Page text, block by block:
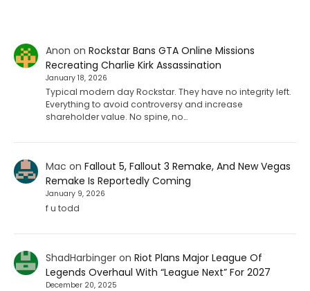
Anon on Rockstar Bans GTA Online Missions
Recreating Charlie Kirk Assassination
January 18, 2026
Typical modern day Rockstar. They have no integrity left.
Everything to avoid controversy and increase
shareholder value. No spine, no…
Mac on Fallout 5, Fallout 3 Remake, And New Vegas
Remake Is Reportedly Coming
January 9, 2026
f u todd
ShadHarbingeron Riot Plans Major League Of
Legends Overhaul With “League Next” For 2027
December 20, 2025